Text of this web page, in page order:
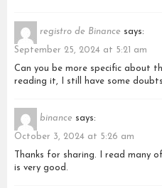
registro de Binance says:
September 25, 2024 at 5:21 am
Can you be more specific about
reading it, I still have some
binance says:
October 3, 2024 at 5:26 am
Thanks for sharing. I read many
is very good.